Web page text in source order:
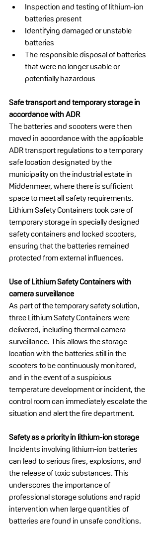
Inspection and testing of lithium-ion
batteries present
Identifying damaged or unstable
batteries
The responsible disposal of batteries
that were no longer usable or
potentially hazardous
Safe transport and temporary storage in
accordance with ADR
The batteries and scooters were then
moved in accordance with the applicable
ADR transport regulations to a temporary
safe location designated by the
municipality on the industrial estate in
Middenmeer, where there is sufficient
space to meet all safety requirements.
Lithium Safety Containers took care of
temporary storage in specially designed
safety containers and locked scooters,
ensuring that the batteries remained
protected from external influences.
Use of Lithium Safety Containers with
camera surveillance
As part of the temporary safety solution,
three Lithium Safety Containers were
delivered, including thermal camera
surveillance. This allows the storage
location with the batteries still in the
scooters to be continuously monitored,
and in the event of a suspicious
temperature development or incident, the
control room can immediately escalate the
situation and alert the fire department.
Safety as a priority in lithium-ion storage
Incidents involving lithium-ion batteries
can lead to serious fires, explosions, and
the release of toxic substances. This
underscores the importance of
professional storage solutions and rapid
intervention when large quantities of
batteries are found in unsafe conditions.